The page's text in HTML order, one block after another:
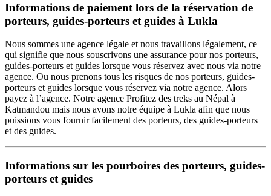
Informations de paiement lors de la réservation de
porteurs, guides-porteurs et guides à Lukla
Nous sommes une agence légale et nous travaillons légalement, ce
qui signifie que nous souscrivons une assurance pour nos porteurs,
guides-porteurs et guides lorsque vous réservez avec nous via notre
agence. Ou nous prenons tous les risques de nos porteurs, guides-
porteurs et guides lorsque vous réservez via notre agence. Alors
payez à l’agence. Notre agence Profitez des treks au Népal à
Katmandou mais nous avons notre équipe à Lukla afin que nous
puissions vous fournir facilement des porteurs, des guides-porteurs
et des guides.
Informations sur les pourboires des porteurs, guides-
porteurs et guides